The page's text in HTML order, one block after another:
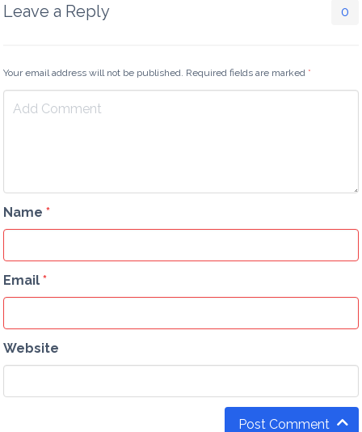
Leave a Reply 0
Your email address will not be published. Required fields are marked *
Name *
Email *
Website
Post Comment